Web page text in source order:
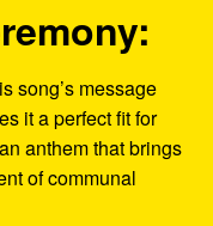
song’s message
it a perfect fit for
anthem that brings
of communal